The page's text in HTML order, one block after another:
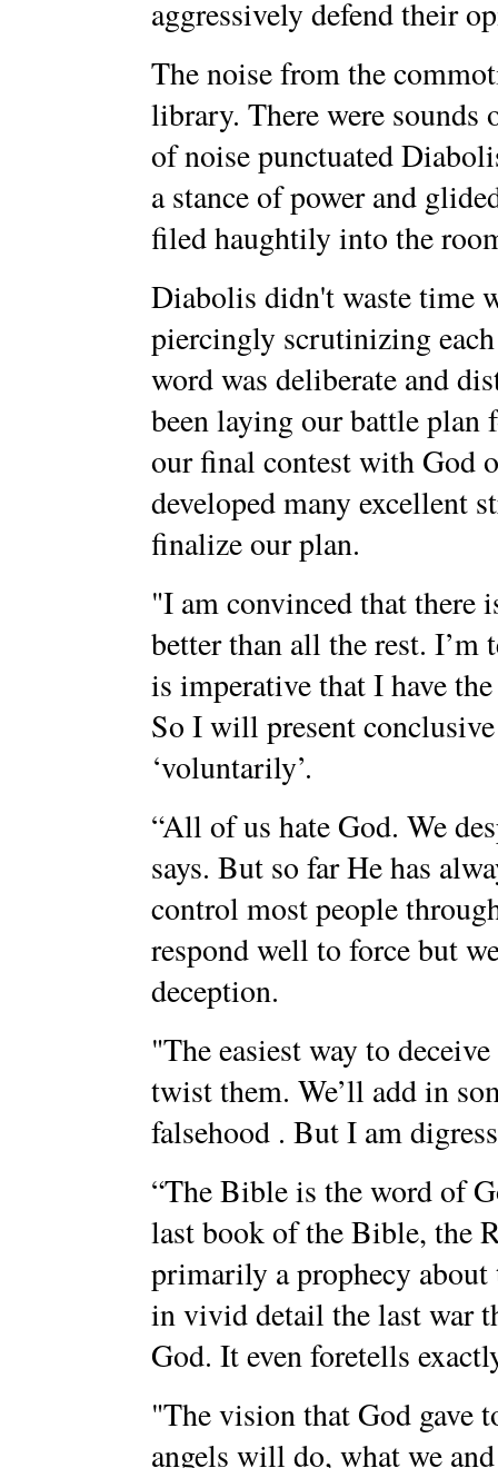
aggressively defend their
The noise from the
library. There were sounds
of noise punctuated
a stance of power and
filed haughtily into the
Diabolis didn't waste time
piercingly scrutinizing
word was deliberate and
been laying our battle
our final contest with God
developed many excellent
finalize our plan.
"I am convinced that there
better than all the rest.
is imperative that I have
So I will present
‘voluntarily’.
“All of us hate God. We
says. But so far He has
control most people
respond well to force but
deception.
"The easiest way to
twist them. We’ll add in
falsehood . But I am
“The Bible is the word of
last book of the Bible, the
primarily a prophecy
in vivid detail the last war
God. It even foretells
"The vision that God gave
angels will do, what we